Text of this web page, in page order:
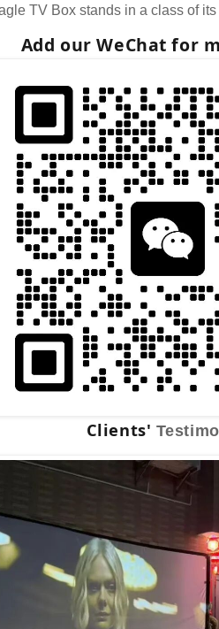
TV Box stands in a class of
Add our WeChat for
Clients'